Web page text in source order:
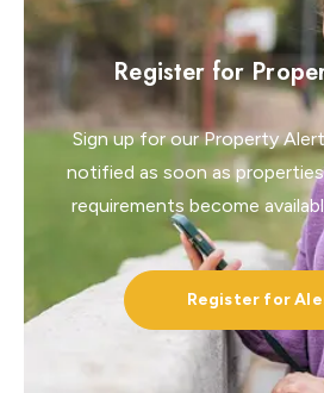
Register for
Sign up for our Property
notified as soon as
requirements become
Register for